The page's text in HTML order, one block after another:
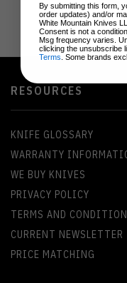
RESOURCES
KNIFE GLOSSARY
WARRANTY
WE BUY KNIVES
PRIVACY POLICY
TERMS AND
CURRENT NEWSLETTER
PRICE MATCHING
By submitting this form,
order updates) and/or
White Mountain Knives
Consent is not a
Msg frequency varies.
clicking the unsubscribe
Terms . Some brands